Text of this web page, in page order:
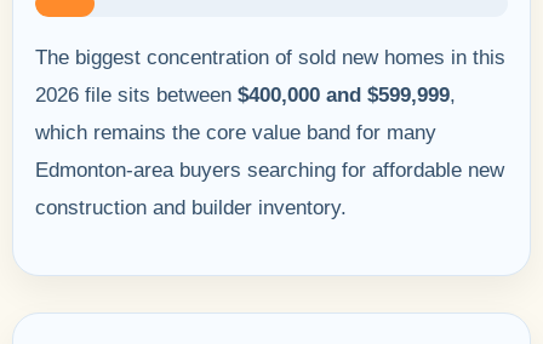
The biggest concentration of sold new homes in this
2026 file sits between $400,000 and $599,999,
which remains the core value band for many
Edmonton-area buyers searching for affordable new
construction and builder inventory.